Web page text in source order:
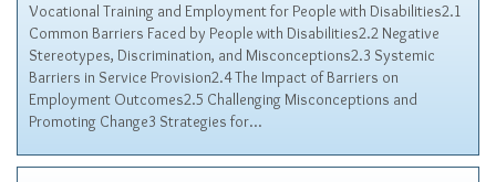
Vocational Training and Employment for People with Disabilities2.1
Common Barriers Faced by People with Disabilities2.2 Negative
Stereotypes, Discrimination, and Misconceptions2.3 Systemic
Barriers in Service Provision2.4 The Impact of Barriers on
Employment Outcomes2.5 Challenging Misconceptions and
Promoting Change3 Strategies for…